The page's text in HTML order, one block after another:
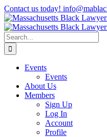
Skip
to
content
Contact us today!
Search
for:
Events
Events
About Us
Members
Sign Up
Log In
Account
Profile